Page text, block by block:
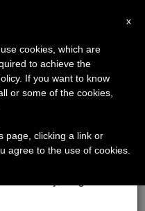
41-50
2009
were
×
we will take our
of the summer
is generated and
x
cookies, which are
to achieve the
If you want to know
or some of the cookies,
page, clicking a link or
agree to the use of cookies.